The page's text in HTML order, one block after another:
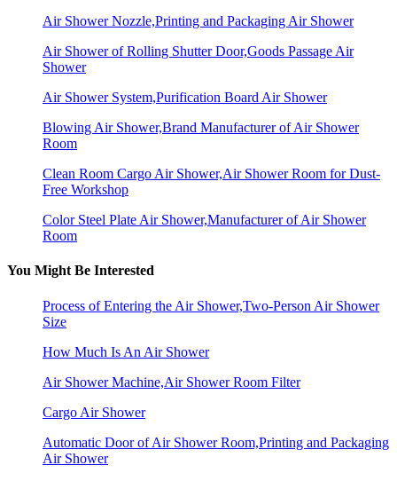
Air Shower Nozzle,Printing and Packaging Air Shower
Air Shower of Rolling Shutter Door,Goods Passage Air
Shower
Air Shower System,Purification Board Air Shower
Blowing Air Shower,Brand Manufacturer of Air Shower
Room
Clean Room Cargo Air Shower,Air Shower Room for Dust-
Free Workshop
Color Steel Plate Air Shower,Manufacturer of Air Shower
Room
You Might Be Interested
Process of Entering the Air Shower,Two-Person Air Shower
Size
How Much Is An Air Shower
Air Shower Machine,Air Shower Room Filter
Cargo Air Shower
Automatic Door of Air Shower Room,Printing and Packaging
Air Shower